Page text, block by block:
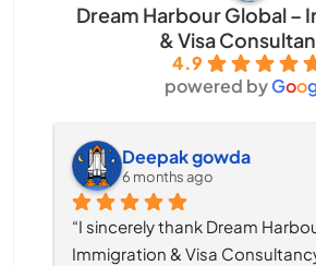
Dream Harbour Global –
& Visa
4.9
powered byGoo
Deepak gowda
6 months ago
“I sincerely thank Dream
Immigration & Visa